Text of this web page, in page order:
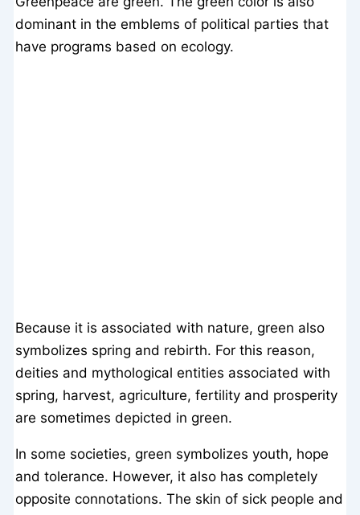
dominant in the emblems of political parties that
have programs based on ecology.
Because it is associated with nature, green also
symbolizes spring and rebirth. For this reason,
deities and mythological entities associated with
spring, harvest, agriculture, fertility and prosperity
are sometimes depicted in green.
In some societies, green symbolizes youth, hope
and tolerance. However, it also has completely
opposite connotations. The skin of sick people and